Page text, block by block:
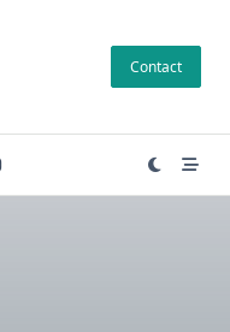
Contact